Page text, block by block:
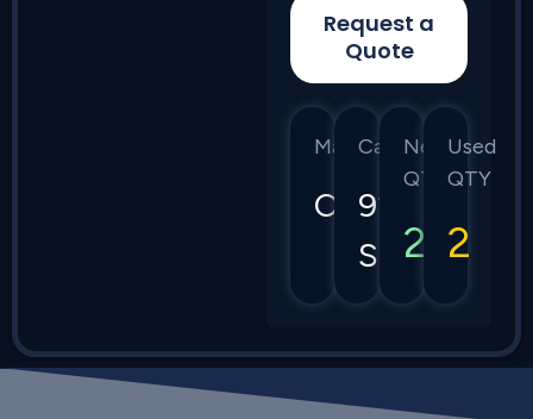
Request a
Quote
Manufacturer
Cisco
Category
9200
Series
New
QTY
2
Used
QTY
2